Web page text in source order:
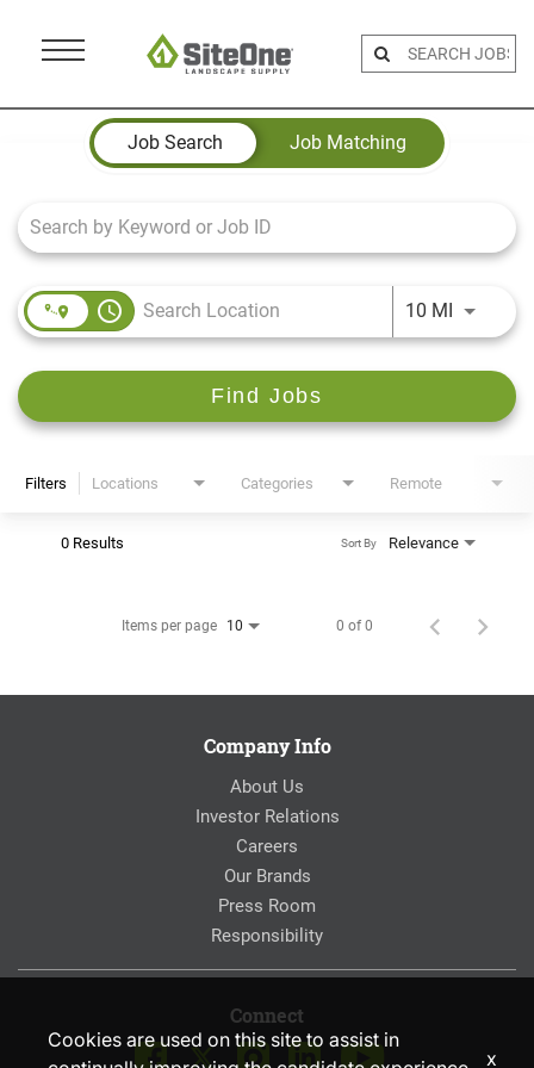
Menu
Job Search Page
Job Search
Job Matching
access_time 10 MIUse
Find Jobs
Filters Locations Categories Remote
0 Results Relevance
Sort By
Items per page 10 0 of 0
Company Info
About Us
Investor Relations
Careers
Our Brands
Press Room
Responsibility
Connect
Cookies are used on this site to assist in
x